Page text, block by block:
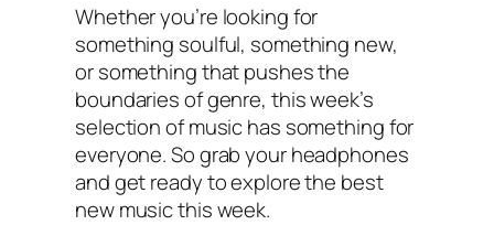
Whether you’re looking for
something soulful, something new,
or something that pushes the
boundaries of genre, this week’s
selection of music has something for
everyone. So grab your headphones
and get ready to explore the best
new music this week.